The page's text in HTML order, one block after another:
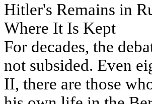
Hitler's Remains in
Where It Is Kept
For decades, the
not subsided. Even
II, there are those